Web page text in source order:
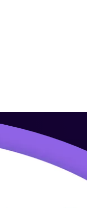
(PeopleCert)
banking and